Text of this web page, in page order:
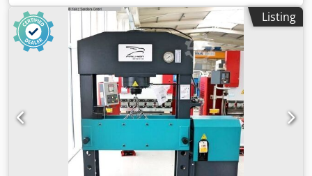
Diameter of the piston head: 120 mm Pressing speed: 2.47
mm/s Feed speed: 7.54 mm/s Retraction speed: 9.06 mm/s
Motor power: 2.2 kW Machine dimensions L x W x H: 1665 x
865 x 2140 mm Weight: 970 kg Accessories / Special
features: • Adjustable cylinder • Chrome-plated, hardened
piston with detachable base • Integrated pressure gauge •
Pressure regulation • Two speeds and regulating valve •
Adjustable work table • Joystick for operating the piston •
Hand pump with dual operation for highly precise
pressing operations • CE compliant Siegfried Volz Machine
Tools Rüschebrinkstr. 151-153 Dsdpfxshauyyo Abfokr D-
44143 Dortmund - Wambel
Listing